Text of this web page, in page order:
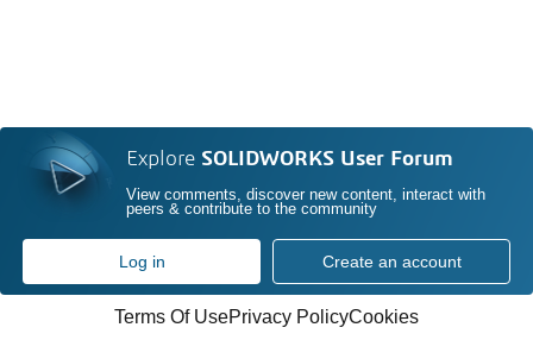
Explore SOLIDWORKS User Forum
View comments, discover new content, interact with
peers & contribute to the community
Log in Create an account
Terms Of UsePrivacy PolicyCookies